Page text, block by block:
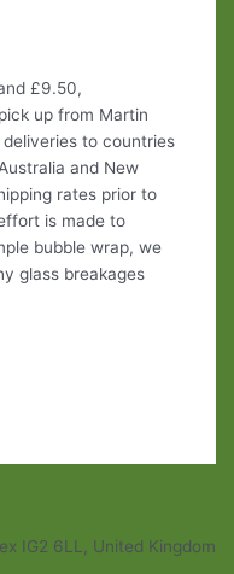
£9.50,
up from Martin
deliveries to countries
and New
rates prior to
is made to
bubble wrap, we
glass breakages
IG2 6LL, United Kingdom